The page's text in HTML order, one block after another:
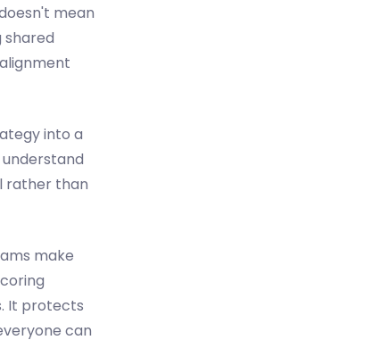
mean
shared
into a
rather than
make
It protects
can